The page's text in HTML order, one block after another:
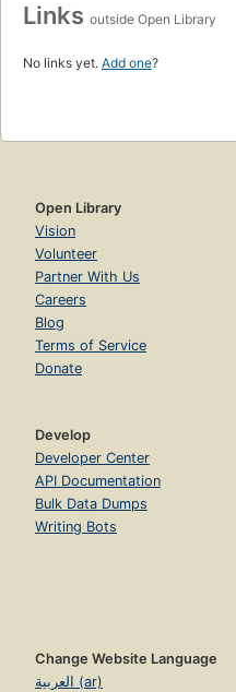
Links outside Open Library
No links yet. Add one?
Open Library
Vision
Volunteer
Partner With Us
Careers
Blog
Terms of Service
Donate
Develop
Developer Center
API Documentation
Bulk Data Dumps
Writing Bots
Change Website Language
العربية (ar)